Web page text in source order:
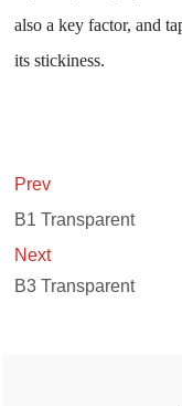
also a key factor, and
its stickiness.
Prev
B1 Transparent
Next
B3 Transparent